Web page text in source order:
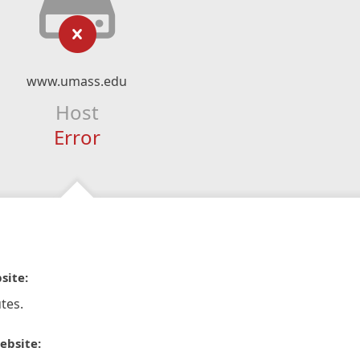
www.umass.edu
Host
Error